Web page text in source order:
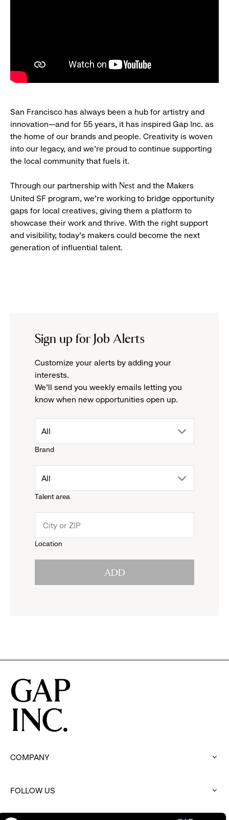
San Francisco has always been a hub for artistry and
innovation—and for 55 years, it has inspired Gap Inc. as
the home of our brands and people. Creativity is woven
into our legacy, and we’re proud to continue supporting
the local community that fuels it.
Through our partnership with Nest and the Makers
United SF program, we’re working to bridge opportunity
gaps for local creatives, giving them a platform to
showcase their work and thrive. With the right support
and visibility, today’s makers could become the next
generation of influential talent.
Sign up for Job Alerts
Customize your alerts by adding your
interests.
We'll send you weekly emails letting you
know when new opportunities open up.
Brand
drop
menu.
reveal
options.
All
Talent area
drop
menu.
All
Location
ADD
COMPANY
to
FOLLOW US
click